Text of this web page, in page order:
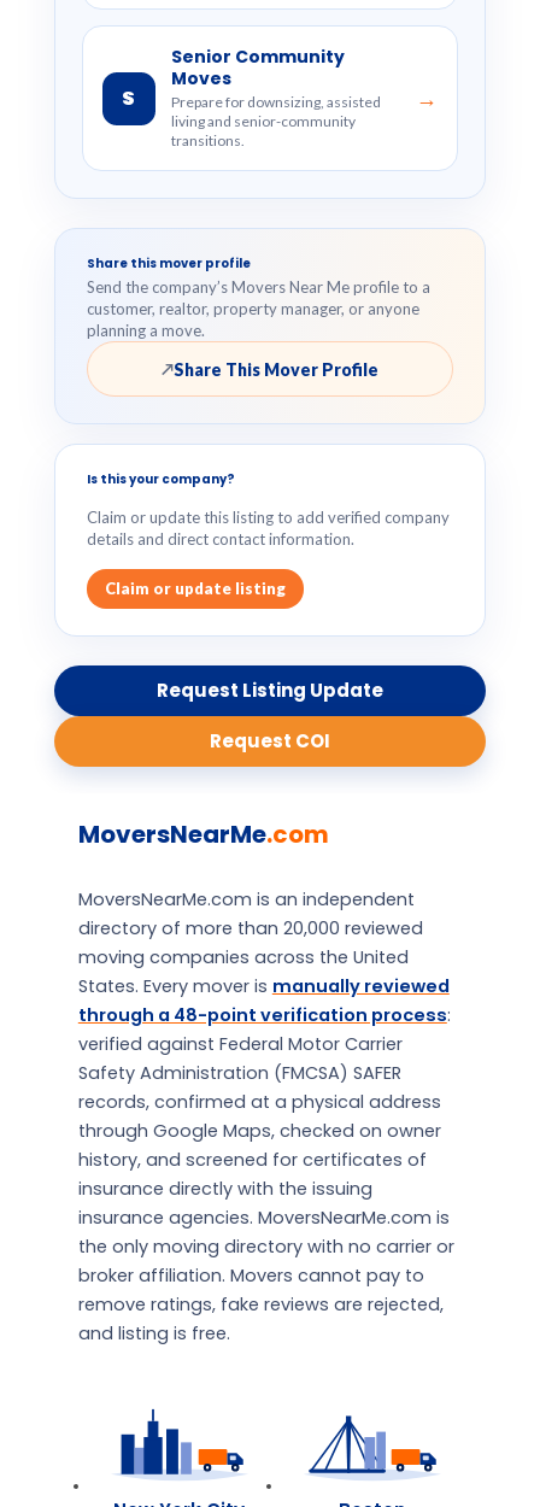
S
Senior Community
Moves
Prepare for downsizing, assisted
living and senior-community
transitions.
→
Share this mover profile
Send the company’s Movers Near Me profile to a
customer, realtor, property manager, or anyone
planning a move.
↗Share This Mover Profile
Is this your company?
Claim or update this listing to add verified company
details and direct contact information.
Claim or update listing
Request Listing Update
Request COI
MoversNearMe.com
MoversNearMe.com is an independent
directory of more than 20,000 reviewed
moving companies across the United
States. Every mover is manually reviewed
through a 48-point verification process:
verified against Federal Motor Carrier
Safety Administration (FMCSA) SAFER
records, confirmed at a physical address
through Google Maps, checked on owner
history, and screened for certificates of
insurance directly with the issuing
insurance agencies. MoversNearMe.com is
the only moving directory with no carrier or
broker affiliation. Movers cannot pay to
remove ratings, fake reviews are rejected,
and listing is free.